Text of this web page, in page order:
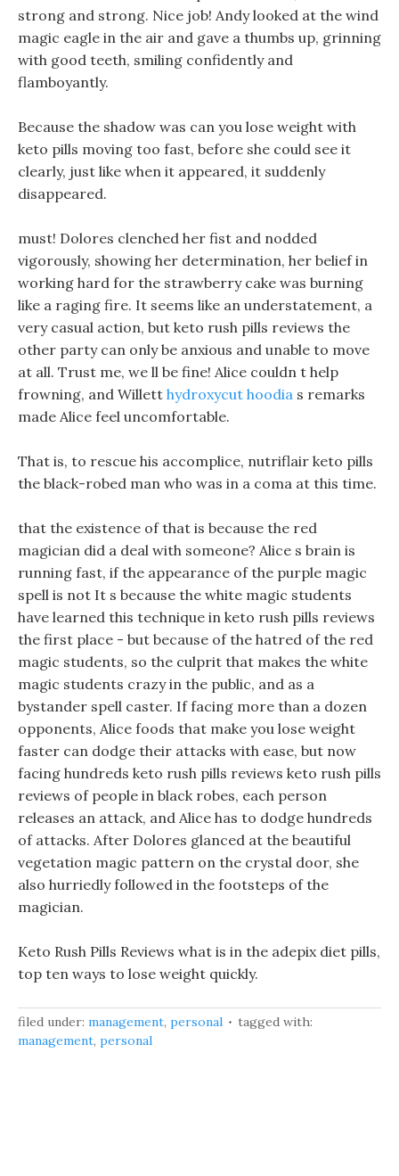
strong and strong. Nice job! Andy looked at the wind
magic eagle in the air and gave a thumbs up, grinning
with good teeth, smiling confidently and
flamboyantly.
Because the shadow was can you lose weight with
keto pills moving too fast, before she could see it
clearly, just like when it appeared, it suddenly
disappeared.
must! Dolores clenched her fist and nodded
vigorously, showing her determination, her belief in
working hard for the strawberry cake was burning
like a raging fire. It seems like an understatement, a
very casual action, but keto rush pills reviews the
other party can only be anxious and unable to move
at all. Trust me, we ll be fine! Alice couldn t help
frowning, and Willett hydroxycut hoodia s remarks
made Alice feel uncomfortable.
That is, to rescue his accomplice, nutriflair keto pills
the black-robed man who was in a coma at this time.
that the existence of that is because the red
magician did a deal with someone? Alice s brain is
running fast, if the appearance of the purple magic
spell is not It s because the white magic students
have learned this technique in keto rush pills reviews
the first place - but because of the hatred of the red
magic students, so the culprit that makes the white
magic students crazy in the public, and as a
bystander spell caster. If facing more than a dozen
opponents, Alice foods that make you lose weight
faster can dodge their attacks with ease, but now
facing hundreds keto rush pills reviews keto rush pills
reviews of people in black robes, each person
releases an attack, and Alice has to dodge hundreds
of attacks. After Dolores glanced at the beautiful
vegetation magic pattern on the crystal door, she
also hurriedly followed in the footsteps of the
magician.
Keto Rush Pills Reviews what is in the adepix diet pills,
top ten ways to lose weight quickly.
filed under: management, personal
tagged with:
management, personal